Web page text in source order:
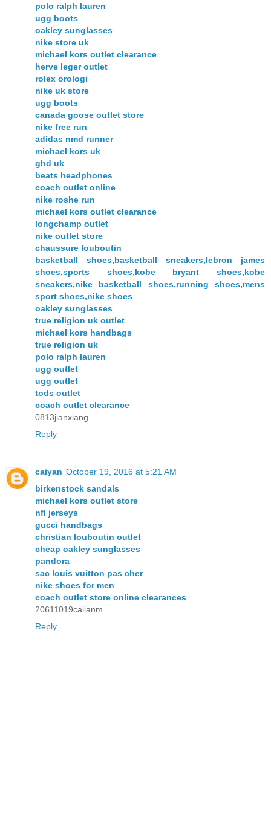
polo ralph lauren
ugg boots
oakley sunglasses
nike store uk
michael kors outlet clearance
herve leger outlet
rolex orologi
nike uk store
ugg boots
canada goose outlet store
nike free run
adidas nmd runner
michael kors uk
ghd uk
beats headphones
coach outlet online
nike roshe run
michael kors outlet clearance
longchamp outlet
nike outlet store
chaussure louboutin
basketball shoes,basketball sneakers,lebron james
shoes,sports shoes,kobe bryant shoes,kobe
sneakers,nike basketball shoes,running shoes,mens
sport shoes,nike shoes
oakley sunglasses
true religion uk outlet
michael kors handbags
true religion uk
polo ralph lauren
ugg outlet
ugg outlet
tods outlet
coach outlet clearance
0813jianxiang
Reply
caiyan October 19, 2016 at 5:21 AM
birkenstock sandals
michael kors outlet store
nfl jerseys
gucci handbags
christian louboutin outlet
cheap oakley sunglasses
pandora
sac louis vuitton pas cher
nike shoes for men
coach outlet store online clearances
20611019caiianm
Reply